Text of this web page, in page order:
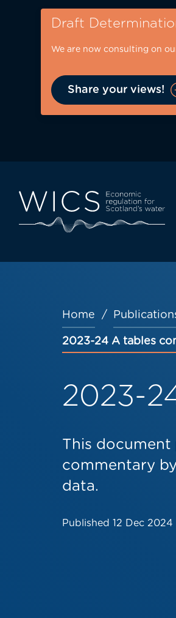
Draft
We are now consulting on
Share your views!
desktop
Home
2023-24 A tables
2023-
This
commentary
data.
Published 12 Dec 2024